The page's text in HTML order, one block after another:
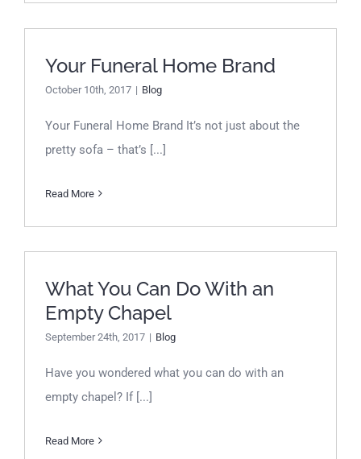
Your Funeral Home Brand
Your Funeral Home Brand
October 10th, 2017 | Blog
Your Funeral Home Brand It’s not just about the
pretty sofa – that’s [...]
Read More
Empty Chapel
What You Can Do With an
Empty Chapel
September 24th, 2017 | Blog
Have you wondered what you can do with an
empty chapel? If [...]
Read More